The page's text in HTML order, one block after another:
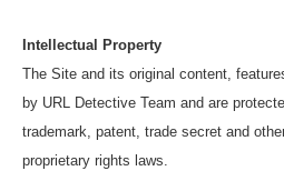
Intellectual Property
The Site and its original content,
by URL Detective Team and are
trademark, patent, trade secret and
proprietary rights laws.